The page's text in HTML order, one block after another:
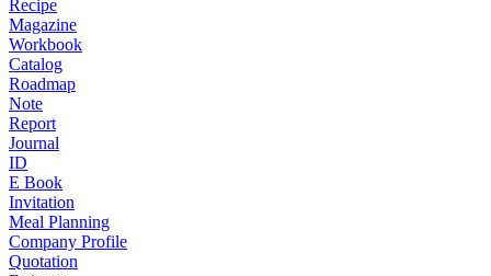
Recipe
Magazine
Workbook
Catalog
Roadmap
Note
Report
Journal
ID
E Book
Invitation
Meal Planning
Company Profile
Quotation